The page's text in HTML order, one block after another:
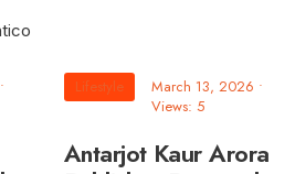
•
Lifestyle March 13, 2026 •
Views: 5
Antarjot Kaur Arora